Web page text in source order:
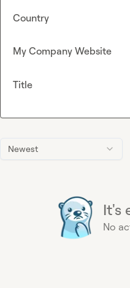
Newest
It's
No
Country
My Company Website
Title